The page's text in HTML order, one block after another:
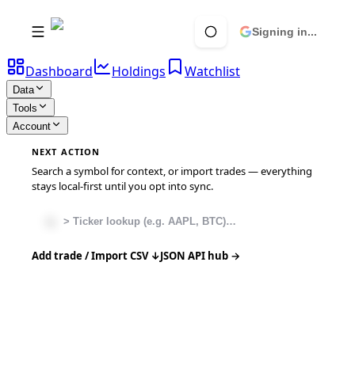
Signing in...
Dashboard Holdings Watchlist
Data
Tools
Account
NEXT ACTION
Search a symbol for context, or import trades — everything
stays local-first until you opt into sync.
Add trade / Import CSV ↓JSON API hub →